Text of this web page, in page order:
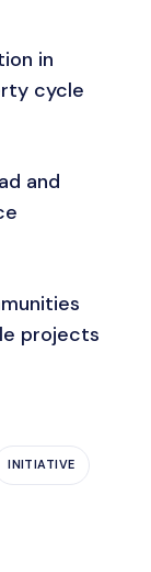
in
cycle
and
projects
INITIATIVE